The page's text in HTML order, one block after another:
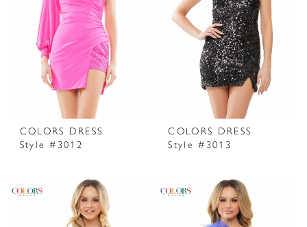
COLORS DRESS
Style #3012
COLORS DRESS
Style #3013